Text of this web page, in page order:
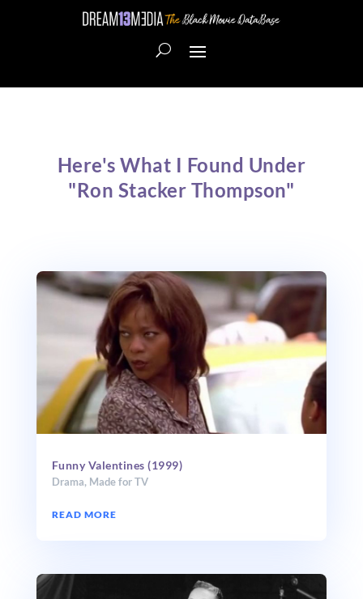
Here's What I Found Under
"Ron Stacker Thompson"
Funny Valentines (1999)
Drama, Made for TV
READ MORE